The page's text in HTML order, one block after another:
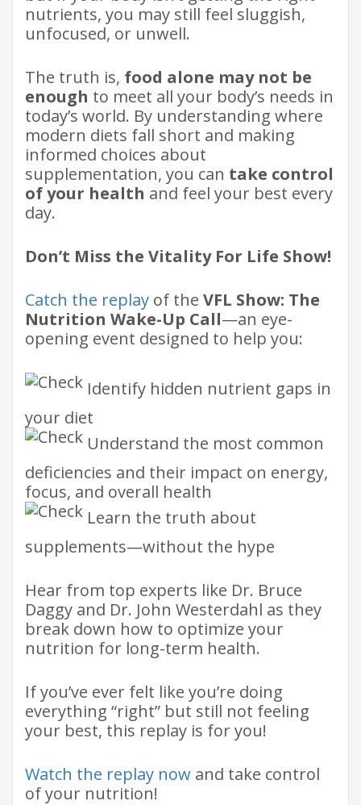
nutrients, you may still feel sluggish,
unfocused, or unwell.
The truth is, food alone may not be
enough to meet all your body’s needs in
today’s world. By understanding where
modern diets fall short and making
informed choices about
supplementation, you can take control
of your health and feel your best every
day.
Don’t Miss the Vitality For Life Show!
Catch the replay of the VFL Show: The
Nutrition Wake-Up Call—an eye-
opening event designed to help you:
Identify hidden nutrient gaps in
your diet
Understand the most common
deficiencies and their impact on energy,
focus, and overall health
Learn the truth about
supplements—without the hype
Hear from top experts like Dr. Bruce
Daggy and Dr. John Westerdahl as they
break down how to optimize your
nutrition for long-term health.
If you’ve ever felt like you’re doing
everything “right” but still not feeling
your best, this replay is for you!
Watch the replay now and take control
of your nutrition!